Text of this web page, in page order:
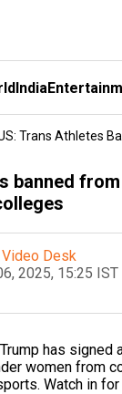
India
Trans Athletes
banned
Desk
2025, 15:25 IST
has signed
women from
Watch in